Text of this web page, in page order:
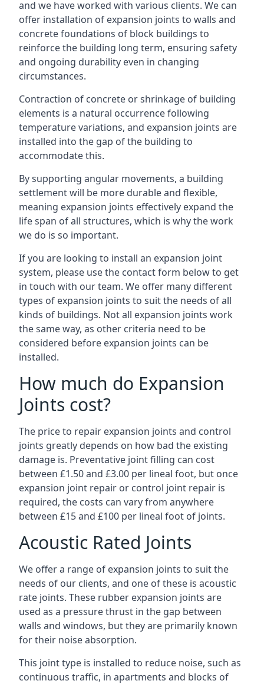
and we have worked with various clients. We can
offer installation of expansion joints to walls and
concrete foundations of block buildings to
reinforce the building long term, ensuring safety
and ongoing durability even in changing
circumstances.
Contraction of concrete or shrinkage of building
elements is a natural occurrence following
temperature variations, and expansion joints are
installed into the gap of the building to
accommodate this.
By supporting angular movements, a building
settlement will be more durable and flexible,
meaning expansion joints effectively expand the
life span of all structures, which is why the work
we do is so important.
If you are looking to install an expansion joint
system, please use the contact form below to get
in touch with our team. We offer many different
types of expansion joints to suit the needs of all
kinds of buildings. Not all expansion joints work
the same way, as other criteria need to be
considered before expansion joints can be
installed.
How much do Expansion
Joints cost?
The price to repair expansion joints and control
joints greatly depends on how bad the existing
damage is. Preventative joint filling can cost
between £1.50 and £3.00 per lineal foot, but once
expansion joint repair or control joint repair is
required, the costs can vary from anywhere
between £15 and £100 per lineal foot of joints.
Acoustic Rated Joints
We offer a range of expansion joints to suit the
needs of our clients, and one of these is acoustic
rate joints. These rubber expansion joints are
used as a pressure thrust in the gap between
walls and windows, but they are primarily known
for their noise absorption.
This joint type is installed to reduce noise, such as
continuous traffic, in apartments and blocks of